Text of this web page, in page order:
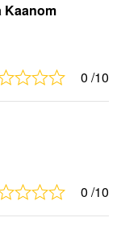
Kaanom
0 /10
0 /10